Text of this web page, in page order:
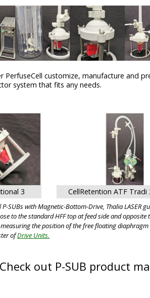
PerfuseCell customize, manufacture and
system that fits any needs.
3 CellRetention ATF Tradi
SUBs with Magnetic-Bottom-Drive, Thalia LASER
to the standard HFF top at feed side and
the position of the free floating
ofDrive Units.
Check out P-SUB product